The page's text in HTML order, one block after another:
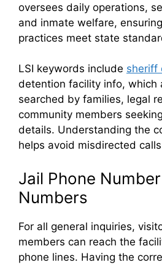
oversees daily operations,
and inmate welfare,
practices meet state
LSI keywords include sheriff
detention facility info, which
searched by families, legal
community members
details. Understanding the
helps avoid misdirected
Jail Phone
Numbers
For all general inquiries,
members can reach the
phone lines. Having the